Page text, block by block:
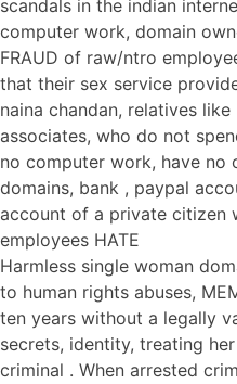
scandals in the indian
computer work, domain
FRAUD of raw/ntro
that their sex service
naina chandan, relatives
associates, who do not
no computer work, have no
domains, bank , paypal
account of a private citizen
employees HATE
Harmless single woman
to human rights abuses,
ten years without a legally
secrets, identity, treating
criminal . When arrested